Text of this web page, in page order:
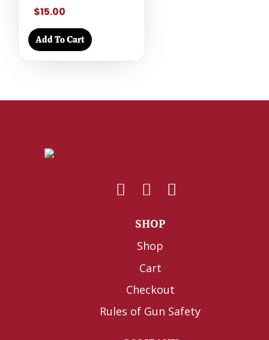
$15.00
Add To Cart
SHOP
Shop
Cart
Checkout
Rules of Gun Safety